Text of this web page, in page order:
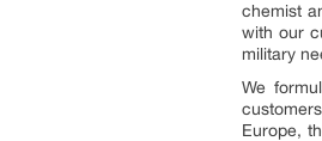
chemist
with our
military
We
Europe,